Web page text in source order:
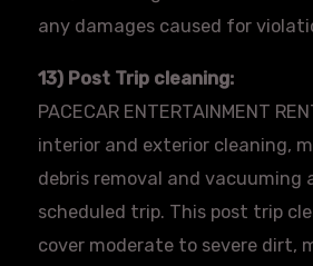
any damages caused for
13) Post Trip cleaning:
PACECAR ENTERTAINMENT
interior and exterior cleaning,
debris removal and vacuuming
scheduled trip. This post trip
cover moderate to severe dirt,